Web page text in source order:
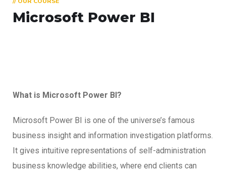
Microsoft Power BI
What is Microsoft Power BI?
Microsoft Power BI is one of the universe’s famous
business insight and information investigation platforms.
It gives intuitive representations of self-administration
business knowledge abilities, where end clients can